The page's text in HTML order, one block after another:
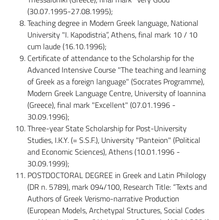
(30.07.1995-27.08.1995);
Teaching degree in Modern Greek language, National
University "I. Kapodistria”, Athens, final mark 10 / 10
cum laude (16.10.1996);
Certificate of attendance to the Scholarship for the
Advanced Intensive Course "The teaching and learning
of Greek as a foreign language" (Socrates Programme),
Modern Greek Language Centre, University of Ioannina
(Greece), final mark "Excellent" (07.01.1996 -
30.09.1996);
Three-year State Scholarship for Post-University
Studies, I.K.Y. (= S.S.F.), University "Panteion" (Political
and Economic Sciences), Athens (10.01.1996 -
30.09.1999);
POSTDOCTORAL DEGREE in Greek and Latin Philology
(DR n. 5789), mark 094/100, Research Title: “Texts and
Authors of Greek Verismo-narrative Production
(European Models, Archetypal Structures, Social Codes